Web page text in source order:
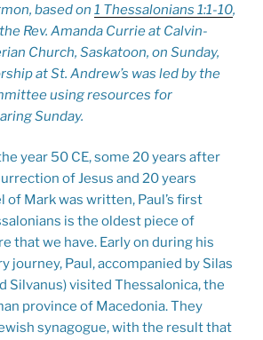
based on 1 Thessalonians 1:1-10,
Rev. Amanda Currie at Calvin-
Church, Saskatoon, on Sunday,
at St. Andrew’s was led by the
using resources for
Sunday.
year 50 CE, some 20 years after
of Jesus and 20 years
of Mark was written, Paul’s first
is the oldest piece of
that we have. Early on during his
journey, Paul, accompanied by Silas
Silvanus) visited Thessalonica, the
province of Macedonia. They
synagogue, with the result that